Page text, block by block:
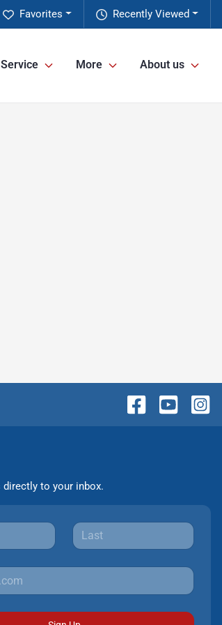
Recently Viewed
Favorites
Service More About us
to your inbox.